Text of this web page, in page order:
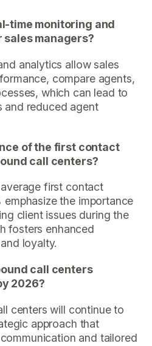
time monitoring and
managers?
analytics allow sales
compare agents,
which can lead to
and reduced agent
of the first contact
call centers?
first contact
the importance
client issues during the
fosters enhanced
loyalty.
call centers
2026?
centers will continue to
approach that
and tailored